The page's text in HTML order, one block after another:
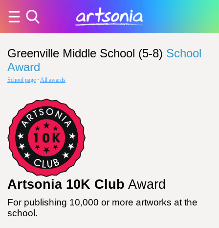
Greenville Middle School (5-8) School
Award
School page · All awards
Artsonia 10K Club Award
For publishing 10,000 or more artworks at the
school.